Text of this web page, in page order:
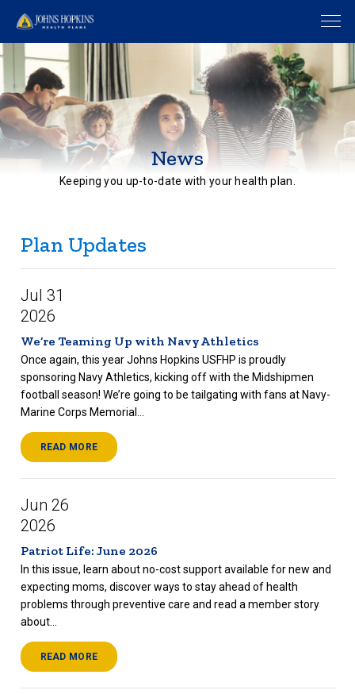
News
Keeping you up-to-date with your health plan.
Plan Updates
Jul 31
2026
We’re Teaming Up with Navy Athletics
Once again, this year Johns Hopkins USFHP is proudly
sponsoring Navy Athletics, kicking off with the Midshipmen
football season! We’re going to be tailgating with fans at Navy-
Marine Corps Memorial...
READ MORE
Jun 26
2026
Patriot Life: June 2026
In this issue, learn about no-cost support available for new and
expecting moms, discover ways to stay ahead of health
problems through preventive care and read a member story
about...
READ MORE